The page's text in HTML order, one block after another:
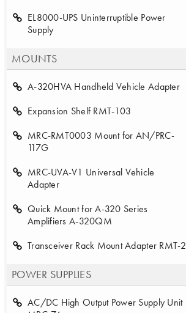
EL8000-UPS Uninterruptible Power
Supply
MOUNTS
A-320HVA Handheld Vehicle Adapter
Expansion Shelf RMT-103
MRC-RMT0003 Mount for AN/PRC-
117G
MRC-UVA-V1 Universal Vehicle
Adapter
Quick Mount for A-320 Series
Amplifiers A-320QM
Transceiver Rack Mount Adapter RMT-2
POWER SUPPLIES
AC/DC High Output Power Supply Unit